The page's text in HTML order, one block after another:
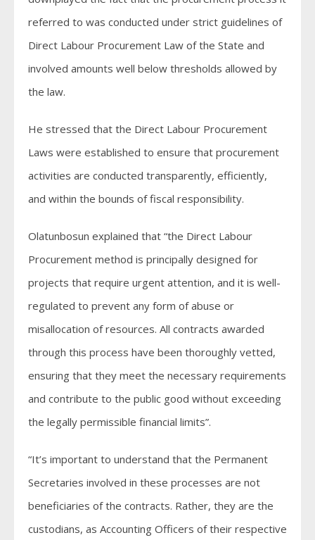
referred to was conducted under strict guidelines of
Direct Labour Procurement Law of the State and
involved amounts well below thresholds allowed by
the law.
He stressed that the Direct Labour Procurement
Laws were established to ensure that procurement
activities are conducted transparently, efficiently,
and within the bounds of fiscal responsibility.
Olatunbosun explained that “the Direct Labour
Procurement method is principally designed for
projects that require urgent attention, and it is well-
regulated to prevent any form of abuse or
misallocation of resources. All contracts awarded
through this process have been thoroughly vetted,
ensuring that they meet the necessary requirements
and contribute to the public good without exceeding
the legally permissible financial limits”.
“It’s important to understand that the Permanent
Secretaries involved in these processes are not
beneficiaries of the contracts. Rather, they are the
custodians, as Accounting Officers of their respective